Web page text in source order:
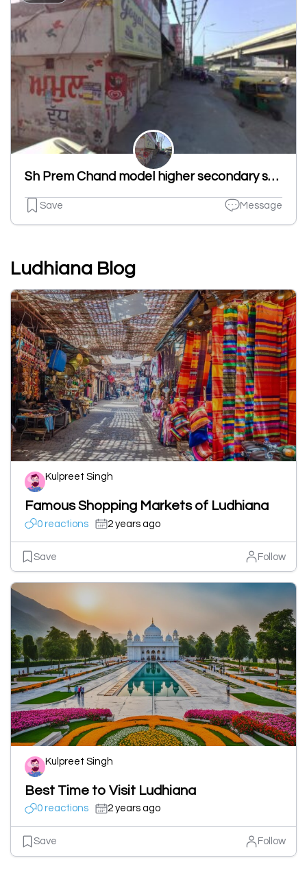
Sh Prem Chand model higher secondary school. Fauji colony St no 1 sherpur Kalan ludhiana punjab.
Save Message
Ludhiana Blog
Kulpreet Singh
Famous Shopping Markets of Ludhiana
0 reactions 2 years ago
Save Follow
Kulpreet Singh
Best Time to Visit Ludhiana
0 reactions 2 years ago
Save Follow